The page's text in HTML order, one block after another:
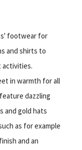
footwear for
and shirts to
activities.
in warmth for all
dazzling
and gold hats
as for example
and an